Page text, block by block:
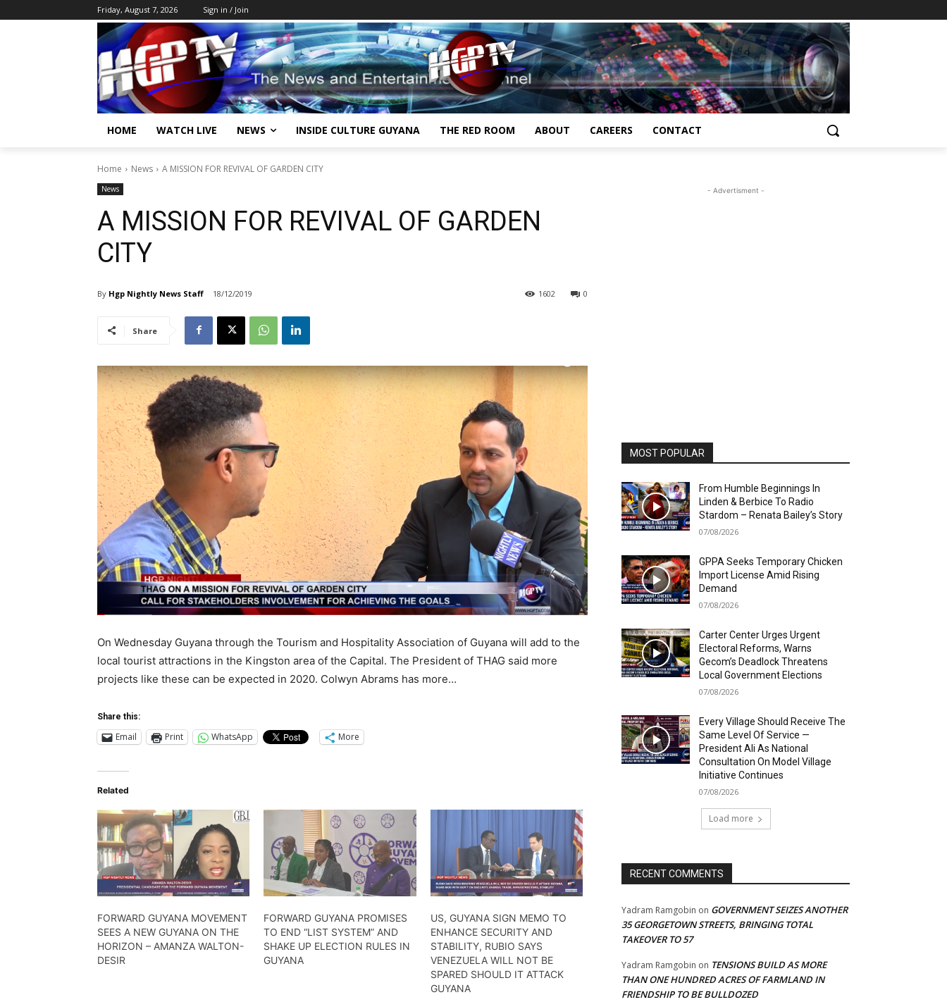
Friday, August 7, 2026 Sign in / Join
HOME WATCH LIVE NEWS INSIDE CULTURE GUYANA THE RED ROOM ABOUT CAREERS CONTACT
Home News A MISSION FOR REVIVAL OF GARDEN CITY
News
A MISSION FOR REVIVAL OF GARDEN
CITY
By Hgp Nightly News Staff 18/12/2019 0
1602
Share
On Wednesday Guyana through the Tourism and Hospitality Association of Guyana will add to the
local tourist attractions in the Kingston area of the Capital. The President of THAG said more
projects like these can be expected in 2020. Colwyn Abrams has more…
Share this:
Email Print WhatsApp More
Related
FORWARD GUYANA MOVEMENT
SEES A NEW GUYANA ON THE
HORIZON – AMANZA WALTON-
DESIR
FORWARD GUYANA PROMISES
TO END “LIST SYSTEM” AND
SHAKE UP ELECTION RULES IN
GUYANA
US, GUYANA SIGN MEMO TO
ENHANCE SECURITY AND
STABILITY, RUBIO SAYS
VENEZUELA WILL NOT BE
SPARED SHOULD IT ATTACK
GUYANA
- Advertisment -
MOST POPULAR
From Humble Beginnings In
Linden & Berbice To Radio
Stardom – Renata Bailey’s Story
07/08/2026
GPPA Seeks Temporary Chicken
Import License Amid Rising
Demand
07/08/2026
Carter Center Urges Urgent
Electoral Reforms, Warns
Gecom’s Deadlock Threatens
Local Government Elections
07/08/2026
Every Village Should Receive The
Same Level Of Service —
President Ali As National
Consultation On Model Village
Initiative Continues
07/08/2026
Load more
RECENT COMMENTS
Yadram Ramgobin on GOVERNMENT SEIZES ANOTHER
35 GEORGETOWN STREETS, BRINGING TOTAL
TAKEOVER TO 57
Yadram Ramgobin on TENSIONS BUILD AS MORE
THAN ONE HUNDRED ACRES OF FARMLAND IN
FRIENDSHIP TO BE BULLDOZED